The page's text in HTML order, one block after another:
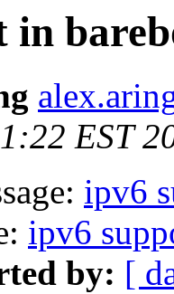
in
EST
ipv6
ipv6
by: [